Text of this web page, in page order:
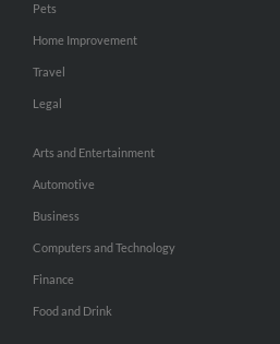
Pets
Home Improvement
Travel
Legal
Arts and Entertainment
Automotive
Business
Computers and Technology
Finance
Food and Drink